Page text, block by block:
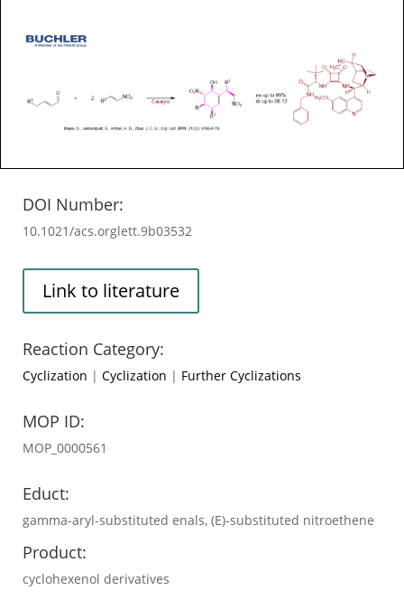
DOI Number:
10.1021/acs.orglett.9b03532
Link to literature
Reaction Category:
Cyclization | Cyclization | Further Cyclizations
MOP ID:
MOP_0000561
Educt:
gamma-aryl-substituted enals, (E)-substituted nitroethene
Product:
cyclohexenol derivatives